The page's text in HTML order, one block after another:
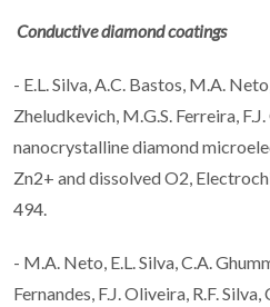
Conductive diamond coatings
- E.L. Silva, A.C. Bastos, M.A.
Zheludkevich, M.G.S. Ferreira,
nanocrystalline diamond
Zn2+ and dissolved O2,
494.
- M.A. Neto, E.L. Silva, C.A.
Fernandes, F.J. Oliveira, R.F.